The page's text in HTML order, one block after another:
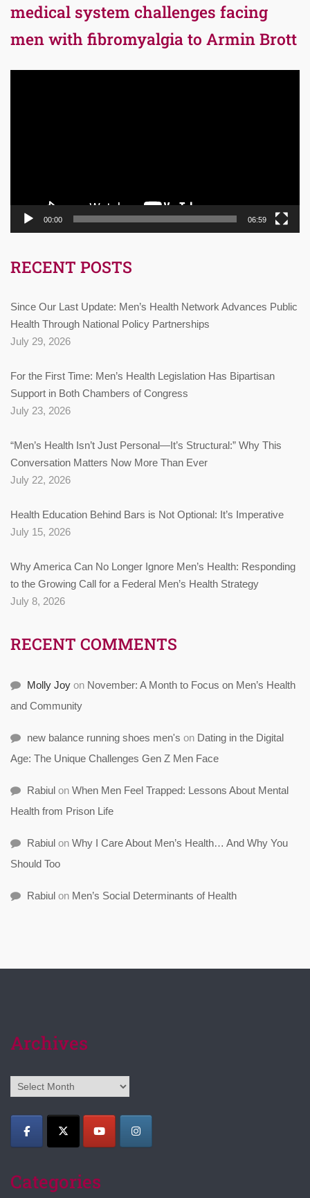
medical system challenges facing
men with fibromyalgia to Armin Brott
00:00 06:59
RECENT POSTS
Since Our Last Update: Men’s Health Network Advances Public
Health Through National Policy Partnerships
July 29, 2026
For the First Time: Men’s Health Legislation Has Bipartisan
Support in Both Chambers of Congress
July 23, 2026
“Men’s Health Isn’t Just Personal—It’s Structural:” Why This
Conversation Matters Now More Than Ever
July 22, 2026
Health Education Behind Bars is Not Optional: It’s Imperative
July 15, 2026
Why America Can No Longer Ignore Men’s Health: Responding
to the Growing Call for a Federal Men’s Health Strategy
July 8, 2026
RECENT COMMENTS
Molly Joy on November: A Month to Focus on Men’s Health
and Community
new balance running shoes men's on Dating in the Digital
Age: The Unique Challenges Gen Z Men Face
Rabiul on When Men Feel Trapped: Lessons About Mental
Health from Prison Life
Rabiul on Why I Care About Men’s Health… And Why You
Should Too
Rabiul on Men’s Social Determinants of Health
Archives
Archives
Categories